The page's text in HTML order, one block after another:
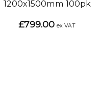
1200x1500mm 100pk
£799.00 ex VAT